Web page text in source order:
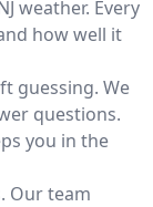
weather. Every
how well it
guessing. We
questions.
you in the
Our team